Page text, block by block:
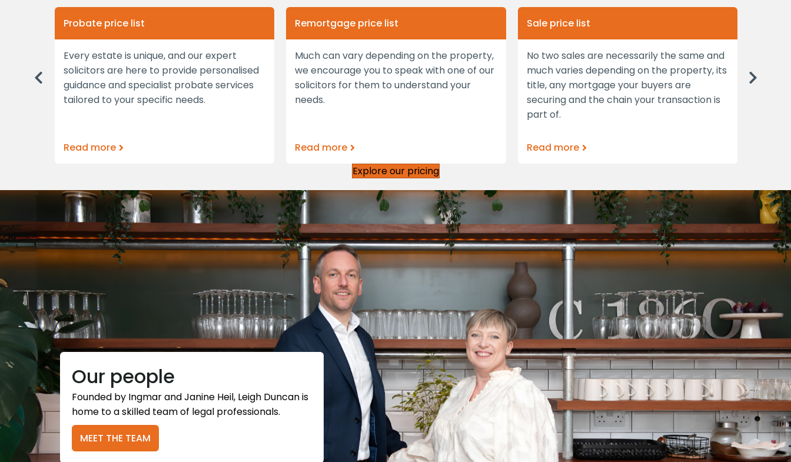
Probate price list
Every estate is unique, and our expert
solicitors are here to provide personalised
guidance and specialist probate services
tailored to your specific needs.
Read more
Remortgage price list
Much can vary depending on the property,
we encourage you to speak with one of our
solicitors for them to understand your
needs.
Read more
Sale price list
No two sales are necessarily the same and
much varies depending on the property, its
title, any mortgage your buyers are
securing and the chain your transaction is
part of.
Read more
Previous Next
Explore our pricing
Our people
Founded by Ingmar and Janine Heil, Leigh Duncan is
home to a skilled team of legal professionals.
MEET THE TEAM